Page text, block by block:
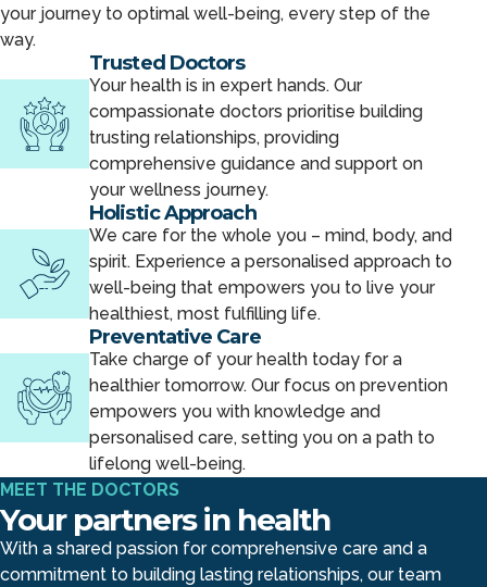
your journey to optimal well-being, every step of the
way.
Trusted Doctors
Your health is in expert hands. Our
compassionate doctors prioritise building
trusting relationships, providing
comprehensive guidance and support on
your wellness journey.
Holistic Approach
We care for the whole you – mind, body, and
spirit. Experience a personalised approach to
well-being that empowers you to live your
healthiest, most fulfilling life.
Preventative Care
Take charge of your health today for a
healthier tomorrow. Our focus on prevention
empowers you with knowledge and
personalised care, setting you on a path to
lifelong well-being.
MEET THE DOCTORS
Your partners in health
With a shared passion for comprehensive care and a
commitment to building lasting relationships, our team